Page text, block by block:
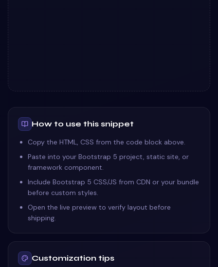
How to use this snippet
Copy the HTML, CSS from the code block above.
Paste into your Bootstrap 5 project, static site, or
framework component.
Include Bootstrap 5 CSS/JS from CDN or your bundle
before custom styles.
Open the live preview to verify layout before
shipping.
Customization tips